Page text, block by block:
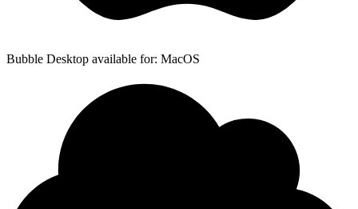
Bubble Desktop available for: MacOS